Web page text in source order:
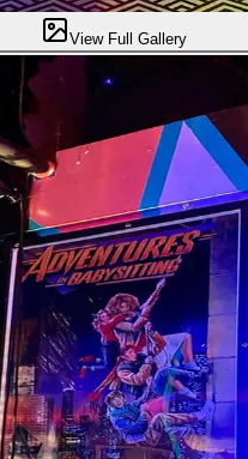
View Full Gallery